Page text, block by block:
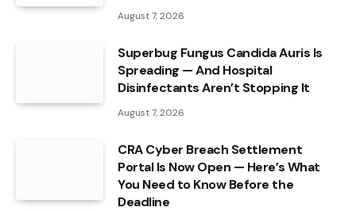
August 7, 2026
Superbug Fungus Candida Auris Is
Spreading — And Hospital
Disinfectants Aren’t Stopping It
August 7, 2026
CRA Cyber Breach Settlement
Portal Is Now Open — Here’s What
You Need to Know Before the
Deadline